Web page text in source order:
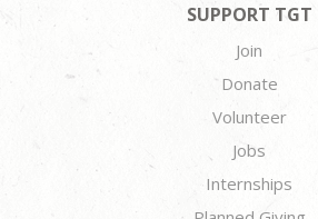
SUPPORT TGT
Join
Donate
Volunteer
Jobs
Internships